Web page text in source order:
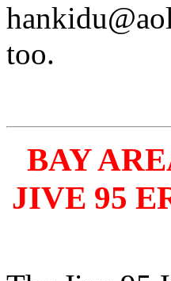
too.
BAY
JIVE 95